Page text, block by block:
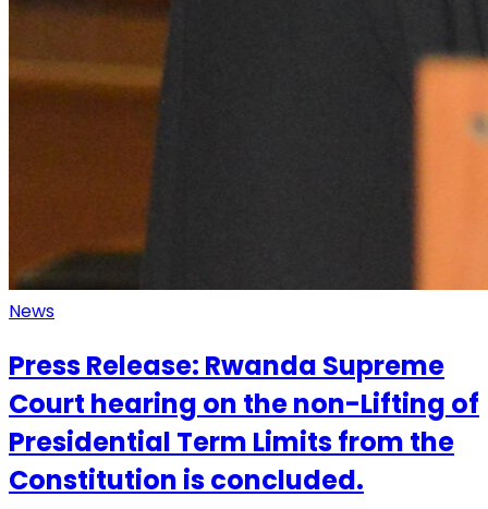
News
Press Release: Rwanda Supreme
Court hearing on the non-Lifting of
Presidential Term Limits from the
Constitution is concluded.